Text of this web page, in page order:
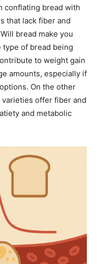
conflating bread with
that lack fiber and
bread make you
type of bread being
to weight gain
amounts, especially if
On the other
offer fiber and
and metabolic